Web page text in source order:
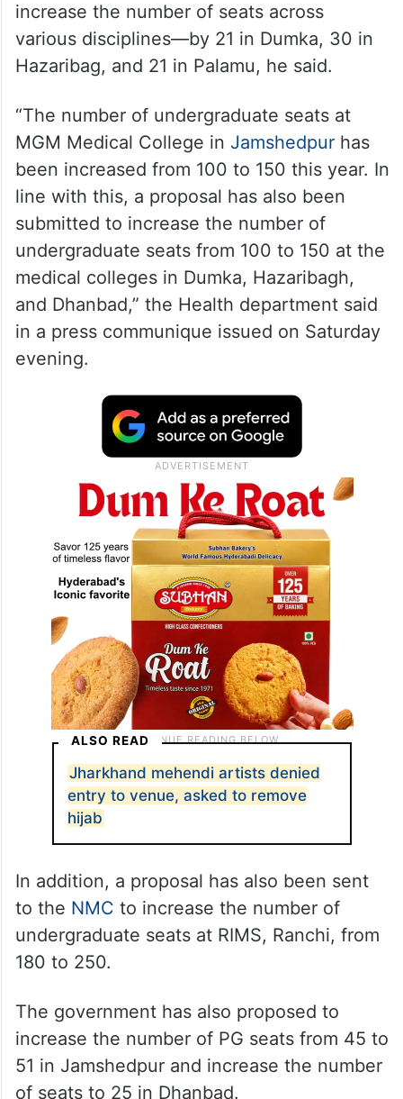
increase the number of seats across
various disciplines—by 21 in Dumka, 30 in
Hazaribag, and 21 in Palamu, he said.
“The number of undergraduate seats at
MGM Medical College in Jamshedpurhas
been increased from 100 to 150 this year. In
line with this, a proposal has also been
submitted to increase the number of
undergraduate seats from 100 to 150 at the
medical colleges in Dumka, Hazaribagh,
and Dhanbad,” the Health department said
in a press communique issued on Saturday
evening.
ALSO READ
Jharkhand mehendi artists denied
entry to venue, asked to remove
hijab
In addition, a proposal has also been sent
to the NMC to increase the number of
undergraduate seats at RIMS, Ranchi, from
180 to 250.
The government has also proposed to
increase the number of PG seats from 45 to
51 in Jamshedpur and increase the number
of seats to 25 in Dhanbad.